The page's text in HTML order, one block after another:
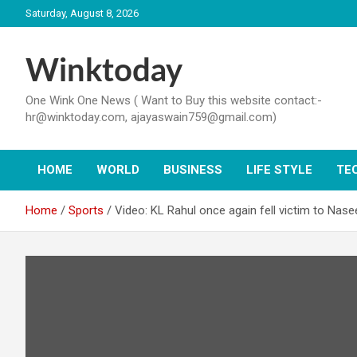
to
Saturday, August 8, 2026
Winktoday
One Wink One News ( Want to Buy this website contact:-
hr@winktoday.com, ajayaswain759@gmail.com)
HOME WORLD BUSINESS LIFE STYLE
Home Sports Video: KL Rahul once again fell victim to